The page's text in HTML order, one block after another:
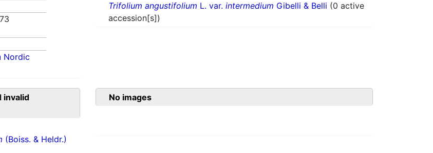
Nordic
Trifolium angustifolium L. var. intermedium Gibelli & Belli (0 active
accession[s])
invalid
(Boiss. & Heldr.)
No images